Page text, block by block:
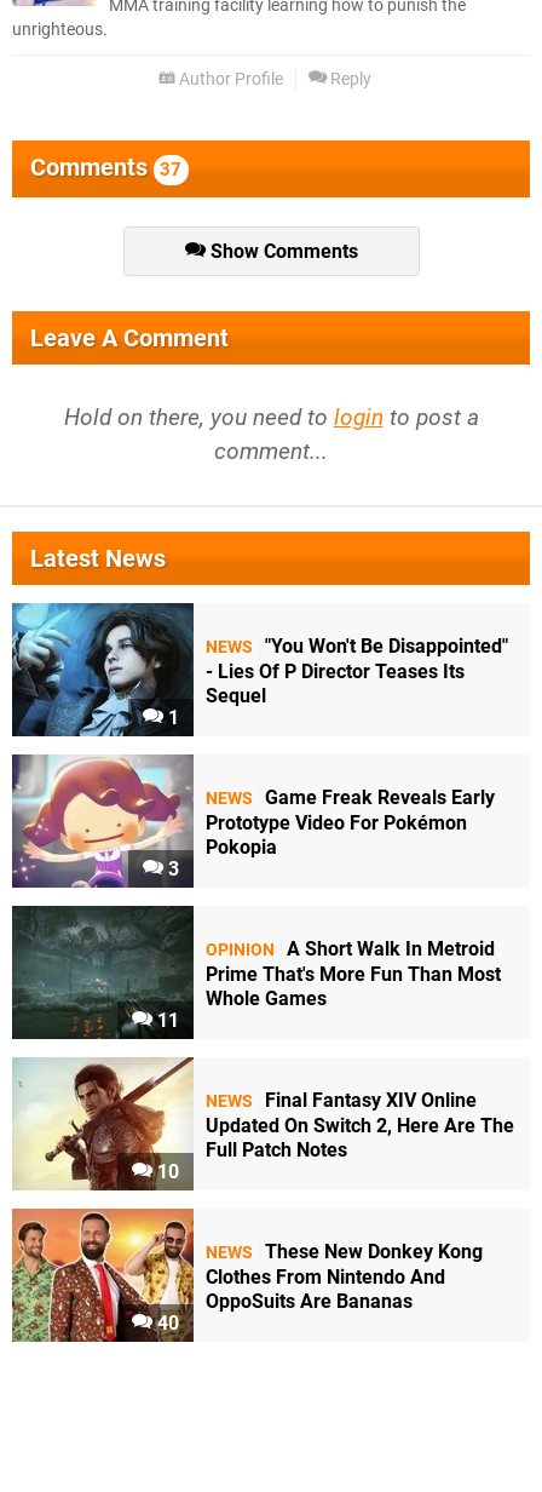
MMA training facility learning how to punish the
unrighteous.
Author Profile Reply
Comments 37
Show Comments
Leave A Comment
Hold on there, you need to login to post a
comment...
Latest News
1
NEWS
"You Won't Be Disappointed"
- Lies Of P Director Teases Its
Sequel
3
NEWS
Game Freak Reveals Early
Prototype Video For Pokémon
Pokopia
11
OPINION
A Short Walk In Metroid
Prime That's More Fun Than Most
Whole Games
10
NEWS
Final Fantasy XIV Online
Updated On Switch 2, Here Are The
Full Patch Notes
40
NEWS
These New Donkey Kong
Clothes From Nintendo And
OppoSuits Are Bananas